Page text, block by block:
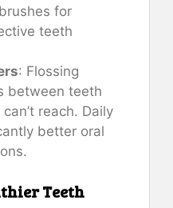
for
teeth
: Flossing
between teeth
reach. Daily
better oral
Teeth